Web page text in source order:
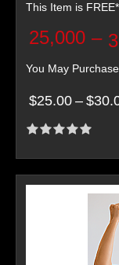
This Item is
25,000 –
You May
$25.00 –